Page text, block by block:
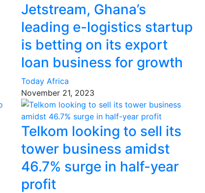
Jetstream, Ghana’s
leading e-logistics startup
is betting on its export
loan business for growth
Today Africa
November 21, 2023
Telkom looking to sell its
tower business amidst
46.7% surge in half-year
profit